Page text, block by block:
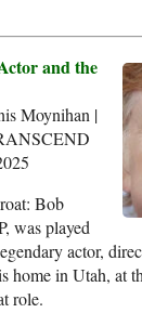
and the
Moynihan |
Bob
was played
actor,
home in Utah, at
role.